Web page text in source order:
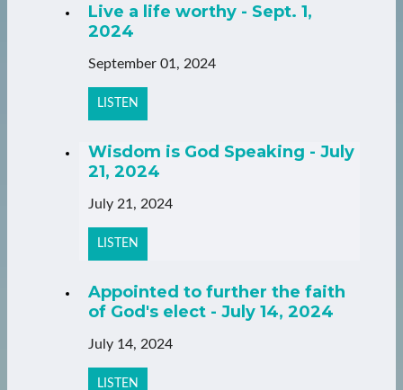
Live a life worthy - Sept. 1,
2024
September 01, 2024
LISTEN
Wisdom is God Speaking - July
21, 2024
July 21, 2024
LISTEN
Appointed to further the faith
of God's elect - July 14, 2024
July 14, 2024
LISTEN